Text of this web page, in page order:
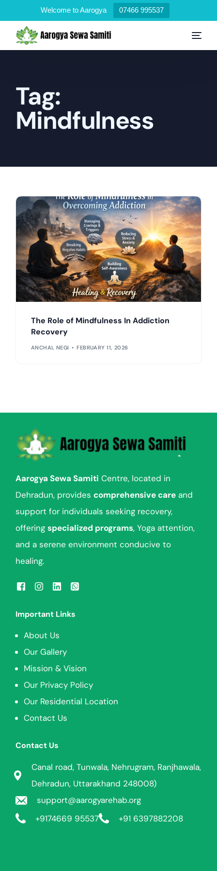
Welcome to Aarogya 07466 995537
Tag:
Mindfulness
The Role of Mindfulness In Addiction
Recovery
ANCHAL NEGI FEBRUARY 11, 2026
Aarogya Sewa Samiti Centre, located in
Dehradun, providescomprehensive care and
support for individuals seeking recovery,
offeringspecialized programs, Yoga attention,
and a serene environment conducive to
healing.
Important Links
About Us
Our Gallery
Mission & Vision
Our Privacy Policy
Our Residential Location
Contact Us
Contact Us
Canal road, Tunwala, Nehrugram, Ranjhawala,
Dehradun, Uttarakhand 248008)
support@aarogyarehab.org
+9174669 95537 +91 6397882208